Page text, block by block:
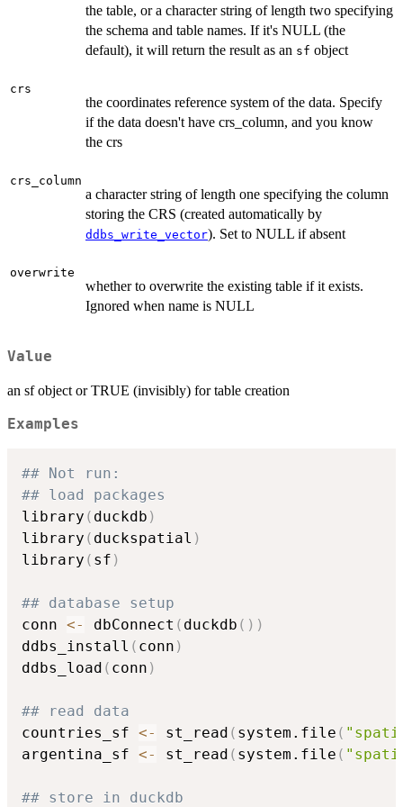
the table, or a character string of length two specifying
the schema and table names. If it's NULL (the
default), it will return the result as an sf object
crs
the coordinates reference system of the data. Specify
if the data doesn't have crs_column, and you know
the crs
crs_column
a character string of length one specifying the column
storing the CRS (created automatically by
ddbs_write_vector). Set to NULL if absent
overwrite
whether to overwrite the existing table if it exists.
Ignored when name is NULL
Value
an sf object or TRUE (invisibly) for table creation
Examples
## Not run:
## load packages
library ( duckdb )
library ( duckspatial )
library ( sf )
## database setup
conn <- dbConnect ( duckdb ( ) )
ddbs_install ( conn )
ddbs_load ( conn )
## read data
countries_sf <- st_read ( system.file (
argentina_sf <- st_read ( system.file (
## store in duckdb